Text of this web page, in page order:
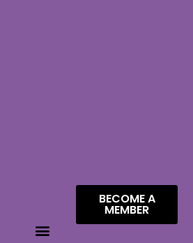
BECOME A
MEMBER